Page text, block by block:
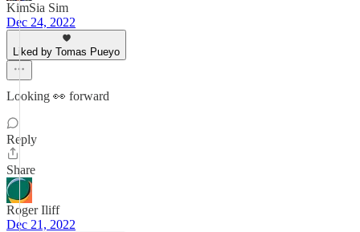
KimSia Sim
Dec 24, 2022
Liked by Tomas Pueyo
Looking 👀 forward
Reply
Share
Roger Iliff
Dec 21, 2022